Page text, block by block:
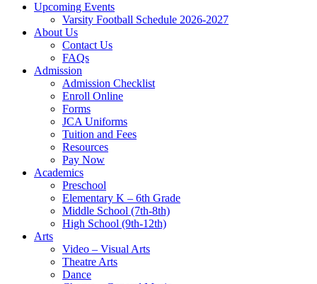
Upcoming Events
Varsity Football Schedule 2026-2027
About Us
Contact Us
FAQs
Admission
Admission Checklist
Enroll Online
Forms
JCA Uniforms
Tuition and Fees
Resources
Pay Now
Academics
Preschool
Elementary K – 6th Grade
Middle School (7th-8th)
High School (9th-12th)
Arts
Video – Visual Arts
Theatre Arts
Dance